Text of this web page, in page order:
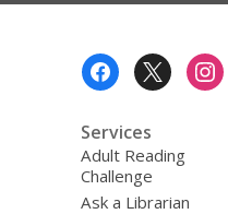
Services
Adult Reading
Challenge
Ask a Librarian